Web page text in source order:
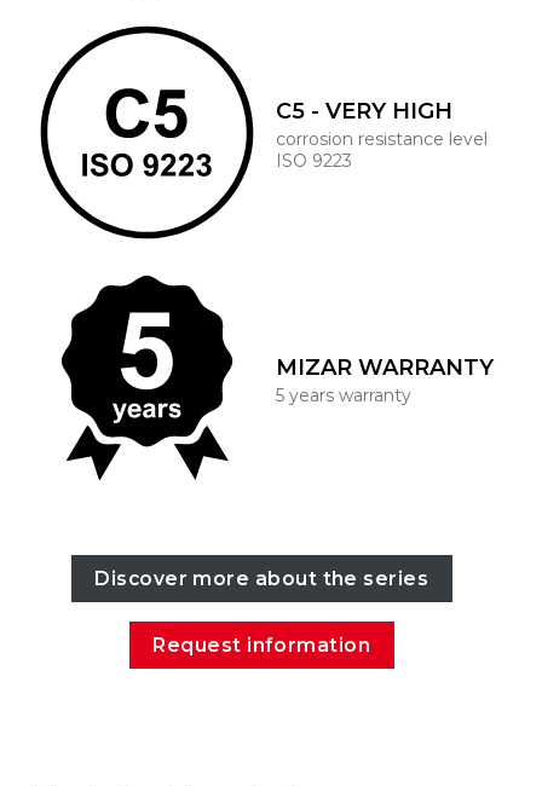
C5 - VERY HIGH
corrosion resistance level
ISO 9223
MIZAR WARRANTY
5 years warranty
Discover more about the series
Request information